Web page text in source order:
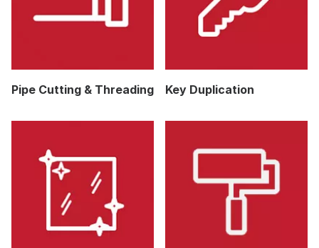
Pipe Cutting & Threading Key Duplication